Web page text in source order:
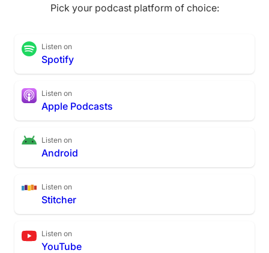
Pick your podcast platform of choice:
Listen on
Spotify
Listen on
Apple Podcasts
Listen on
Android
Listen on
Stitcher
Listen on
YouTube